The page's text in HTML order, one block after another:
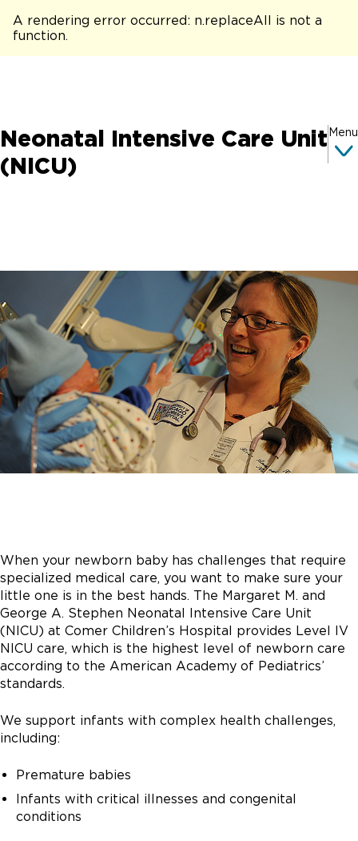
A rendering error occurred: n.replaceAll is not a
function.
Neonatal Intensive Care Unit
(NICU)
Menu
When your newborn baby has challenges that require
specialized medical care, you want to make sure your
little one is in the best hands. The Margaret M. and
George A. Stephen Neonatal Intensive Care Unit
(NICU) at Comer Children’s Hospital provides Level IV
NICU care, which is the highest level of newborn care
according to the American Academy of Pediatrics’
standards.
We support infants with complex health challenges,
including:
Premature babies
Infants with critical illnesses and congenital
conditions